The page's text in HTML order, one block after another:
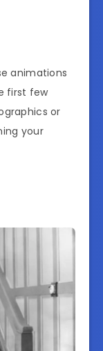
animations
first few
or
your